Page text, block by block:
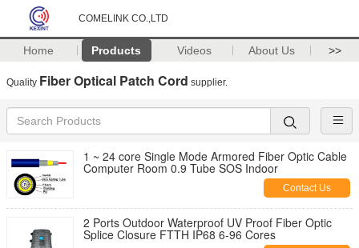
COMELINK CO.,LTD
Home Products Videos About Us >>
Quality Fiber Optical Patch Cord supplier.
1 ~ 24 core Single Mode Armored Fiber Optic Cable
Computer Room 0.9 Tube SOS Indoor
Contact Us
2 Ports Outdoor Waterproof UV Proof Fiber Optic
Splice Closure FTTH IP68 6-96 Cores